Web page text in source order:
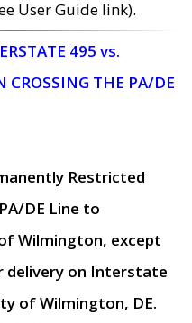
User Guide link).
495 vs.
CROSSING THE PA/DE
Restricted
DE Line to
Wilmington, except
delivery on Interstate
of Wilmington, DE.